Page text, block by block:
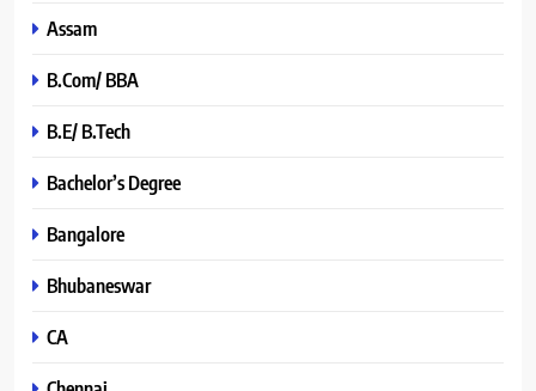
Assam
B.Com/ BBA
B.E/ B.Tech
Bachelor’s Degree
Bangalore
Bhubaneswar
CA